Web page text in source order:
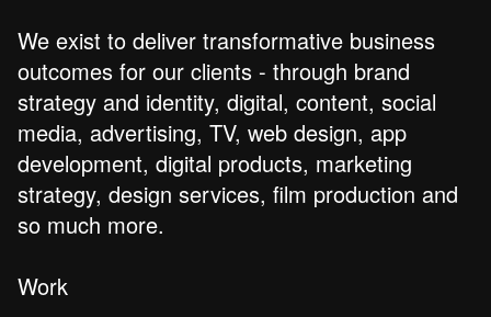
We exist to deliver transformative business
outcomes for our clients - through brand
strategy and identity, digital, content, social
media, advertising, TV, web design, app
development, digital products, marketing
strategy, design services, film production and
so much more.
Work